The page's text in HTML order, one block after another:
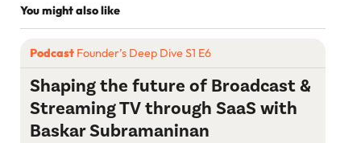
You might also like
Podcast Founder’s Deep Dive S1 E6
Shaping the future of Broadcast &
Streaming TV through SaaS with
Baskar Subramaninan